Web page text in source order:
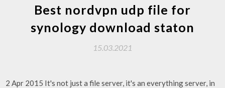
Best nordvpn udp file for
synology download staton
15.03.2021
2 Apr 2015 It's not just a file server, it's an everything server, in